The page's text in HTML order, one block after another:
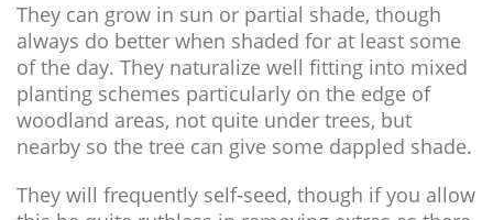
They can grow in sun or partial shade, though
always do better when shaded for at least some
of the day. They naturalize well fitting into mixed
planting schemes particularly on the edge of
woodland areas, not quite under trees, but
nearby so the tree can give some dappled shade.
They will frequently self-seed, though if you allow